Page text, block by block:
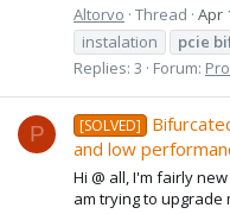
Altorvo Thread Apr
instalation
pcie
Replies: 3
Forum:
P [SOLVED]
and low
Hi @ all, I'm fairly
am trying to upgrade